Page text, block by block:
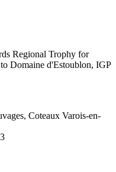
Regional Trophy for
Domaine d'Estoublon, IGP
Coteaux Varois-en-